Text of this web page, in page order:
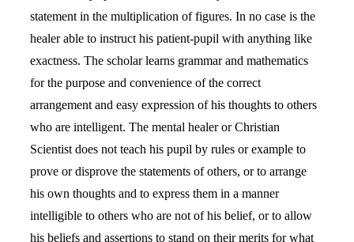
statement in the multiplication of figures. In no case is the
healer able to instruct his patient-pupil with anything like
exactness. The scholar learns grammar and mathematics
for the purpose and convenience of the correct
arrangement and easy expression of his thoughts to others
who are intelligent. The mental healer or Christian
Scientist does not teach his pupil by rules or example to
prove or disprove the statements of others, or to arrange
his own thoughts and to express them in a manner
intelligible to others who are not of his belief, or to allow
his beliefs and assertions to stand on their merits for what